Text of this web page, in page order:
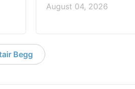
August 04, 2026
Begg